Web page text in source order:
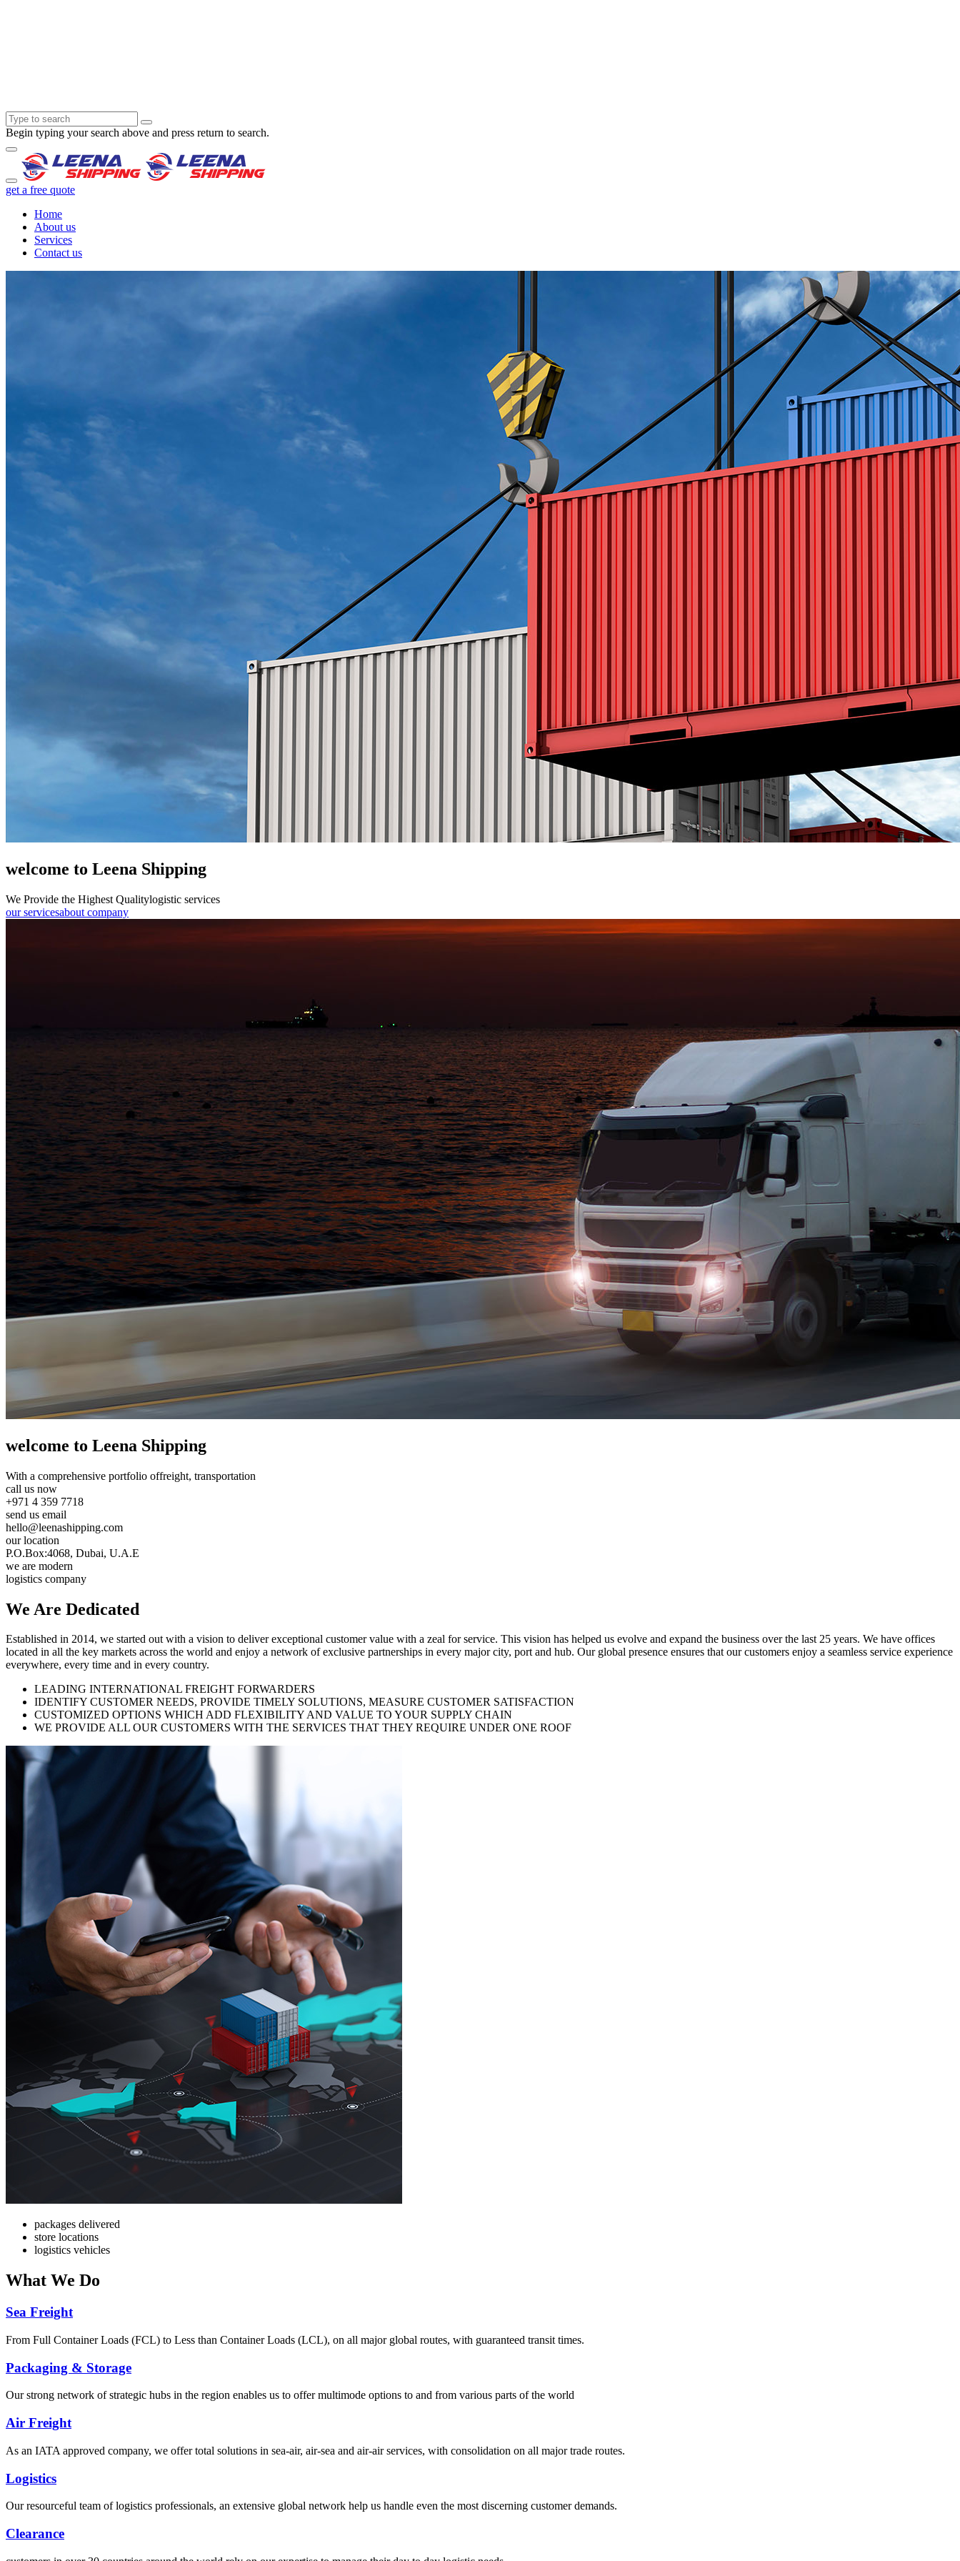
Begin typing your search above and press return to search.
get a free quote
Home
About us
Services
Contact us
welcome to Leena Shipping
We Provide the Highest Qualitylogistic services
our servicesabout company
welcome to Leena Shipping
With a comprehensive portfolio offreight, transportation
call us now
+971 4 359 7718
send us email
hello@leenashipping.com
our location
P.O.Box:4068, Dubai, U.A.E
we are modern
logistics company
We Are Dedicated
Established in 2014, we started out with a vision to deliver exceptional customer value with a zeal for service. This vision has helped us evolve and expand the business over the last 25 years. We have offices
located in all the key markets across the world and enjoy a network of exclusive partnerships in every major city, port and hub. Our global presence ensures that our customers enjoy a seamless service experience
everywhere, every time and in every country.
LEADING INTERNATIONAL FREIGHT FORWARDERS
IDENTIFY CUSTOMER NEEDS, PROVIDE TIMELY SOLUTIONS, MEASURE CUSTOMER SATISFACTION
CUSTOMIZED OPTIONS WHICH ADD FLEXIBILITY AND VALUE TO YOUR SUPPLY CHAIN
WE PROVIDE ALL OUR CUSTOMERS WITH THE SERVICES THAT THEY REQUIRE UNDER ONE ROOF
packages delivered
store locations
logistics vehicles
What We Do
Sea Freight
From Full Container Loads (FCL) to Less than Container Loads (LCL), on all major global routes, with guaranteed transit times.
Packaging & Storage
Our strong network of strategic hubs in the region enables us to offer multimode options to and from various parts of the world
Air Freight
As an IATA approved company, we offer total solutions in sea-air, air-sea and air-air services, with consolidation on all major trade routes.
Logistics
Our resourceful team of logistics professionals, an extensive global network help us handle even the most discerning customer demands.
Clearance